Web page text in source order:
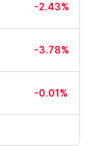
-2.43%
-3.78%
-0.01%